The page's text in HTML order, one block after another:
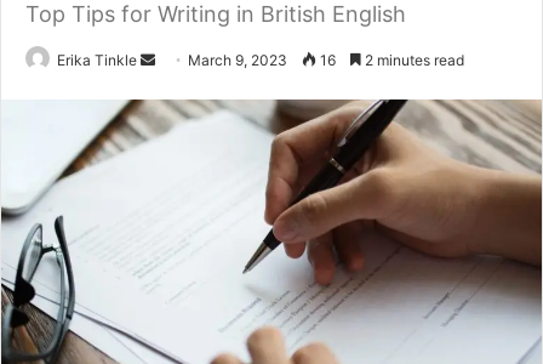
Top Tips for Writing in British English
Erika Tinkle
n
l
March 9, 2023 16 2 minutes read